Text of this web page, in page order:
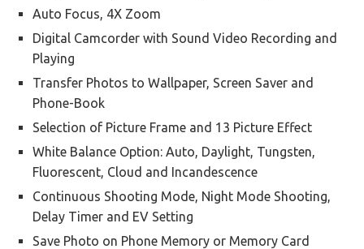
Auto Focus, 4X Zoom
Digital Camcorder with Sound Video Recording and
Playing
Transfer Photos to Wallpaper, Screen Saver and
Phone-Book
Selection of Picture Frame and 13 Picture Effect
White Balance Option: Auto, Daylight, Tungsten,
Fluorescent, Cloud and Incandescence
Continuous Shooting Mode, Night Mode Shooting,
Delay Timer and EV Setting
Save Photo on Phone Memory or Memory Card